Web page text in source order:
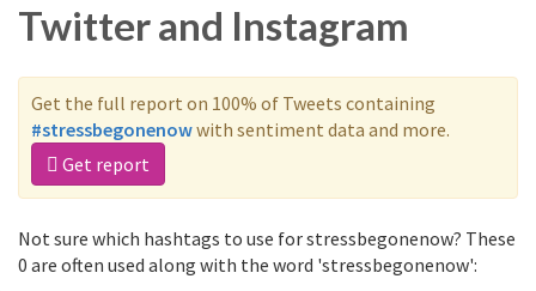
Twitter and Instagram
Get the full report on 100% of Tweets containing
#stressbegonenowwith sentiment data and more.
Get report
Not sure which hashtags to use for stressbegonenow? These
0 are often used along with the word 'stressbegonenow':